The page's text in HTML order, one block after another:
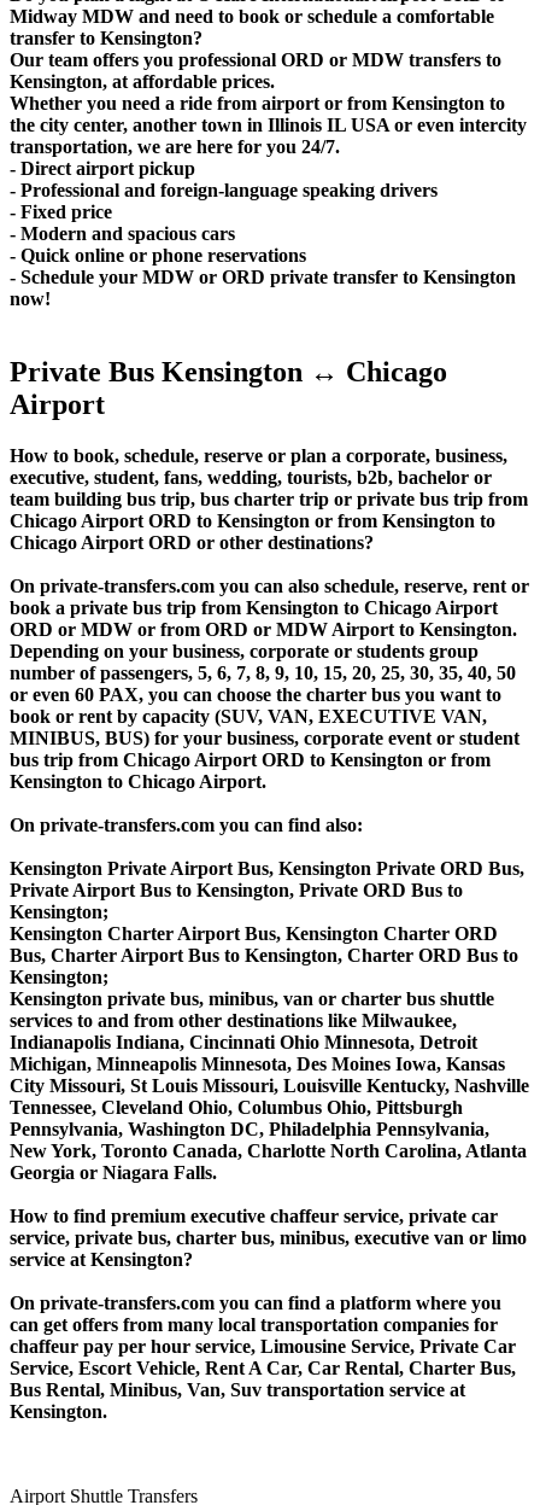
Midway MDW and need to book or schedule a comfortable
transfer to Kensington?
Our team offers you professional ORD or MDW transfers to
Kensington, at affordable prices.
Whether you need a ride from airport or from Kensington to
the city center, another town in Illinois IL USA or even intercity
transportation, we are here for you 24/7.
- Direct airport pickup
- Professional and foreign-language speaking drivers
- Fixed price
- Modern and spacious cars
- Quick online or phone reservations
- Schedule your MDW or ORD private transfer to Kensington
now!
Private Bus Kensington ↔ Chicago
Airport
How to book, schedule, reserve or plan a corporate, business,
executive, student, fans, wedding, tourists, b2b, bachelor or
team building bus trip, bus charter trip or private bus trip from
Chicago Airport ORD to Kensington or from Kensington to
Chicago Airport ORD or other destinations?
On private-transfers.com you can also schedule, reserve, rent or
book a private bus trip from Kensington to Chicago Airport
ORD or MDW or from ORD or MDW Airport to Kensington.
Depending on your business, corporate or students group
number of passengers, 5, 6, 7, 8, 9, 10, 15, 20, 25, 30, 35, 40, 50
or even 60 PAX, you can choose the charter bus you want to
book or rent by capacity (SUV, VAN, EXECUTIVE VAN,
MINIBUS, BUS) for your business, corporate event or student
bus trip from Chicago Airport ORD to Kensington or from
Kensington to Chicago Airport.
On private-transfers.com you can find also:
Kensington Private Airport Bus, Kensington Private ORD Bus,
Private Airport Bus to Kensington, Private ORD Bus to
Kensington;
Kensington Charter Airport Bus, Kensington Charter ORD
Bus, Charter Airport Bus to Kensington, Charter ORD Bus to
Kensington;
Kensington private bus, minibus, van or charter bus shuttle
services to and from other destinations like Milwaukee,
Indianapolis Indiana, Cincinnati Ohio Minnesota, Detroit
Michigan, Minneapolis Minnesota, Des Moines Iowa, Kansas
City Missouri, St Louis Missouri, Louisville Kentucky, Nashville
Tennessee, Cleveland Ohio, Columbus Ohio, Pittsburgh
Pennsylvania, Washington DC, Philadelphia Pennsylvania,
New York, Toronto Canada, Charlotte North Carolina, Atlanta
Georgia or Niagara Falls.
How to find premium executive chaffeur service, private car
service, private bus, charter bus, minibus, executive van or limo
service at Kensington?
On private-transfers.com you can find a platform where you
can get offers from many local transportation companies for
chaffeur pay per hour service, Limousine Service, Private Car
Service, Escort Vehicle, Rent A Car, Car Rental, Charter Bus,
Bus Rental, Minibus, Van, Suv transportation service at
Kensington.
Airport Shuttle Transfers